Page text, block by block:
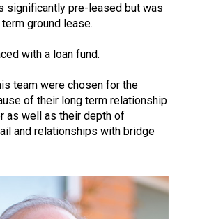
significantly pre-leased but was
ground lease.
with a loan fund.
team were chosen for the
of their long term relationship
as well as their depth of
and relationships with bridge